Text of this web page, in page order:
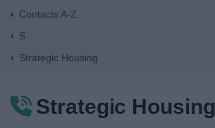
Contacts A-Z
S
Strategic Housing
Strategic Housing